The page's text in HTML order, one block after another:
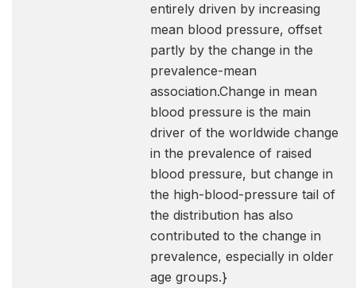
entirely driven by increasing
mean blood pressure, offset
partly by the change in the
prevalence-mean
association.Change in mean
blood pressure is the main
driver of the worldwide change
in the prevalence of raised
blood pressure, but change in
the high-blood-pressure tail of
the distribution has also
contributed to the change in
prevalence, especially in older
age groups.}